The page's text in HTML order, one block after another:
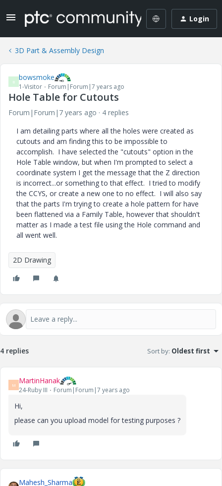
Login
3D Part & Assembly Design
B bowsmoke
1-Visitor Forum|Forum|7 years ago
Hole Table for Cutouts
Forum|Forum|7 years ago
4 replies
I am detailing parts where all the holes were created as
cutouts and am finding this to be impossible to
accomplish. I have selected the "cutouts" option in the
Hole Table window, but when I'm prompted to select a
coordinate system I get the message that the Z direction
is incorrect...or something to that effect. I tried to modify
the CCYS, or create a new one to no effect. I will also say
that the parts I'm trying to create a hole pattern for have
been flattened via a Family Table, however that shouldn't
matter as I made a test file using the Hole command and
all went well.
2D Drawing
4 replies Sort by: Oldest first
M MartinHanak
24-Ruby III Forum|Forum|7 years ago
Hi,
please can you upload model for testing purposes ?
Mahesh_Sharma